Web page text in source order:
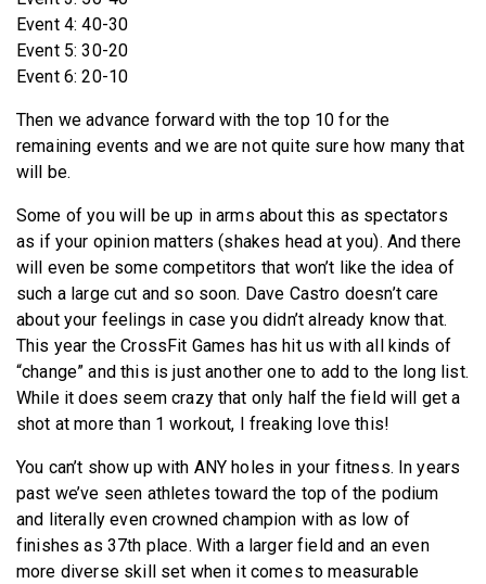
Event 4: 40-30
Event 5: 30-20
Event 6: 20-10
Then we advance forward with the top 10 for the
remaining events and we are not quite sure how many that
will be.
Some of you will be up in arms about this as spectators
as if your opinion matters (shakes head at you). And there
will even be some competitors that won’t like the idea of
such a large cut and so soon. Dave Castro doesn’t care
about your feelings in case you didn’t already know that.
This year the CrossFit Games has hit us with all kinds of
“change” and this is just another one to add to the long list.
While it does seem crazy that only half the field will get a
shot at more than 1 workout, I freaking love this!
You can’t show up with ANY holes in your fitness. In years
past we’ve seen athletes toward the top of the podium
and literally even crowned champion with as low of
finishes as 37th place. With a larger field and an even
more diverse skill set when it comes to measurable